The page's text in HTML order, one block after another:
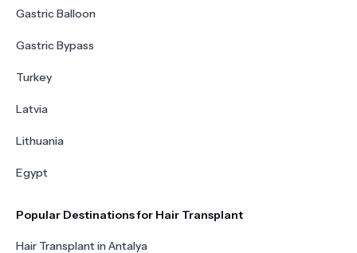
Gastric Balloon
Gastric Bypass
Turkey
Latvia
Lithuania
Egypt
Popular Destinations for Hair Transplant
Hair Transplant in Antalya